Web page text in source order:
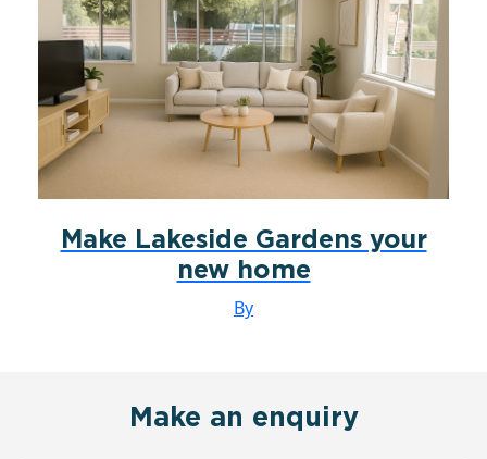
Make Lakeside Gardens your
new home
By
Make an enquiry